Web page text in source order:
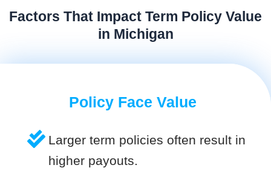
Factors That Impact Term Policy Value
in Michigan
Policy Face Value
Larger term policies often result in
higher payouts.